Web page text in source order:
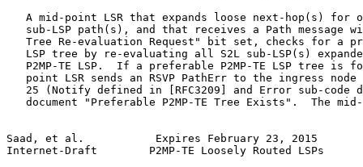
A mid-point LSR that expands loose next-hop(s) for
sub-LSP path(s), and that receives a Path message
Tree Re-evaluation Request" bit set, checks for a
LSP tree by re-evaluating all S2L sub-LSP(s)
P2MP-TE LSP.  If a preferable P2MP-TE LSP tree is
point LSR sends an RSVP PathErr to the ingress node
25 (Notify defined in [RFC3209] and Error sub-code
document "Preferable P2MP-TE Tree Exists".  The
Saad, et al.           Expires February 23, 2015
Internet-Draft        P2MP-TE Loosely Routed LSPs